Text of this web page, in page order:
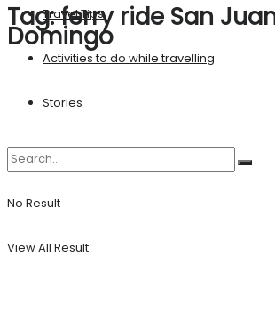
Travel Tips
Activities to do while travelling
Stories
No Result
View All Result
Tag:ferry ride San
Domingo